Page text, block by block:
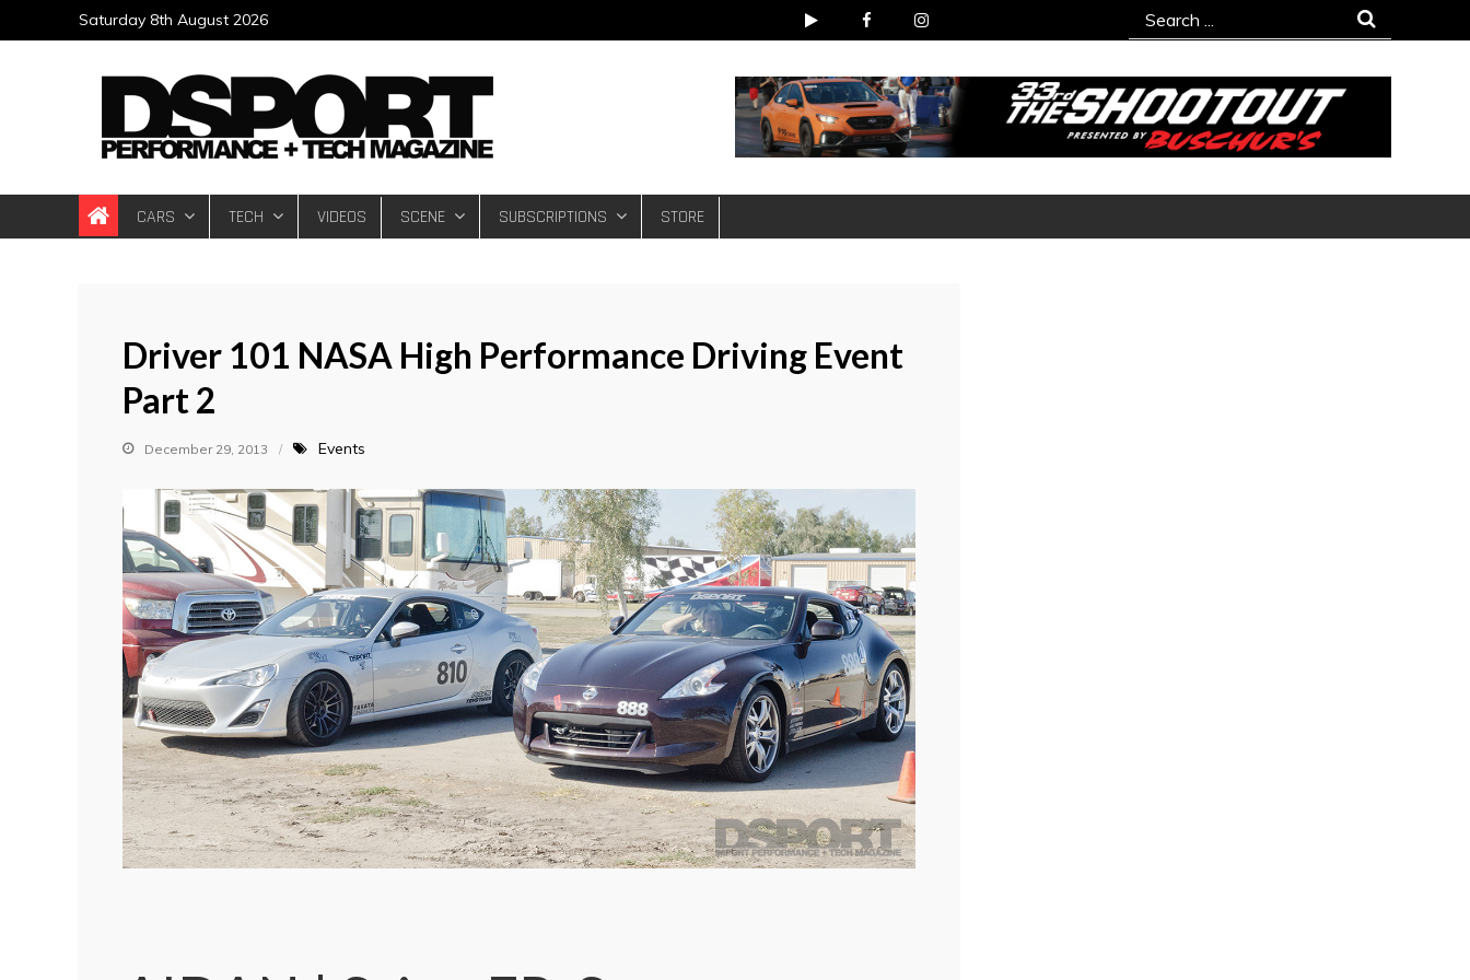
to
Saturday 8th August 2026
Search
for:
DSPORT Magazine
Automotive Performance + Tech Magazine
CARS TECH VIDEOS SCENE SUBSCRIPTIONS STORE
Driver 101 NASA High Performance Driving Event
Part 2
December 29, 2013 Events